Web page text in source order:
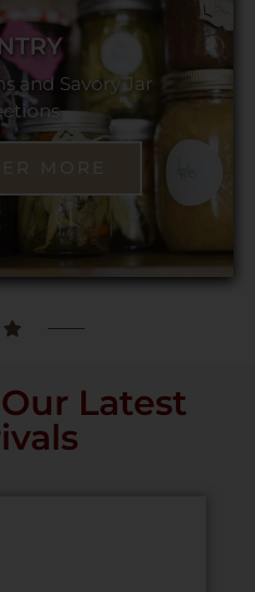
and Savory Jar
Latest